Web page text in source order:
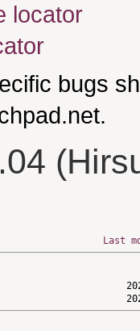
locator
bugs
Last